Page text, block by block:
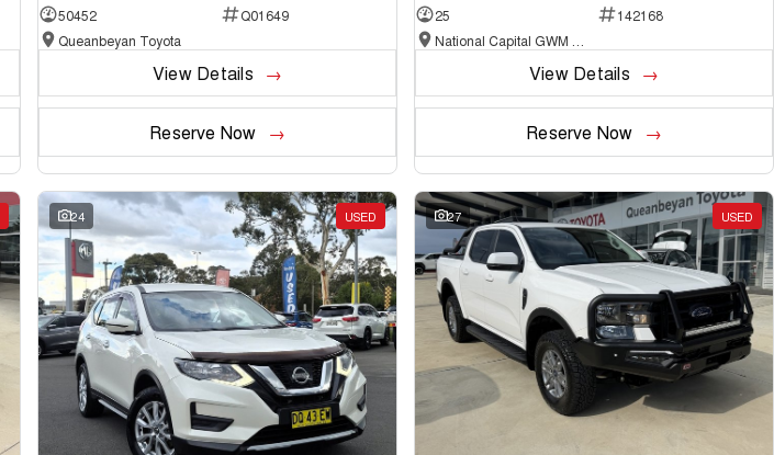
50452
Q01649
Queanbeyan Toyota
View Details
Reserve Now
25
142168
View Details
Reserve Now
24 USED 27 USED